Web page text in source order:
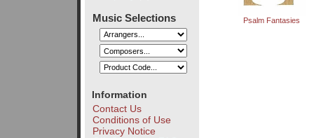
Music Selections
Information
Contact Us
Conditions of Use
Privacy Notice
Psalm Fantasies